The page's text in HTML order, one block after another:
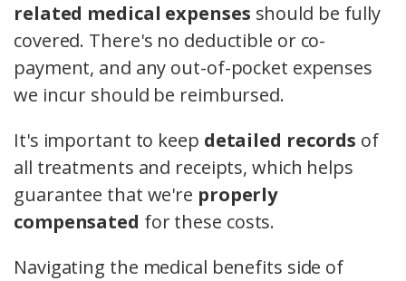
related medical expenses should be fully
covered. There's no deductible or co-
payment, and any out-of-pocket expenses
we incur should be reimbursed.
It's important to keep detailed records of
all treatments and receipts, which helps
guarantee that we're properly
compensated for these costs.
Navigating the medical benefits side of